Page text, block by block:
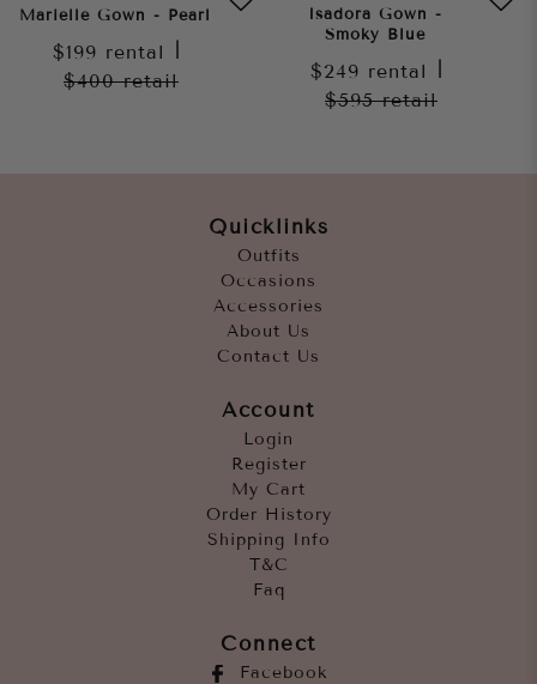
Marielle Gown - Pearl
$199 rental
$400retail
Isadora Gown -
Smoky Blue
$249 rental
$595retail
Quicklinks
Outfits
Occasions
Accessories
About Us
Contact Us
Account
Login
Register
My Cart
Order History
Shipping Info
T&C
Faq
Connect
Facebook